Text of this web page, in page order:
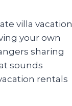
villa vacation
your own
sharing
sounds
rentals